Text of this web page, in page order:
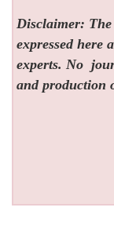
Disclaimer: The
expressed here
experts. No
and production